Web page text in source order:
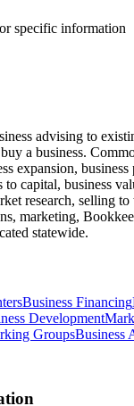
specific information
advising to
a business.
expansion,
to capital, business
research, selling
marketing,
statewide.
Business Financing
Development
GroupsBusiness